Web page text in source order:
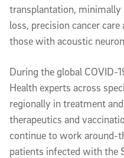
transplantation,
loss, precision cancer
those with acoustic
During the global COVID-
Health experts across
regionally in treatment
therapeutics and
continue to work around-
patients infected with the